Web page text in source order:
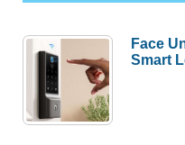
Face
Smart